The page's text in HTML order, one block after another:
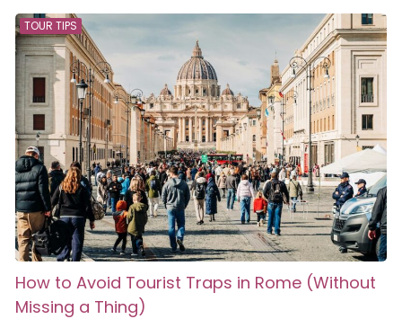
TOUR TIPS
How to Avoid Tourist Traps in Rome (Without
Missing a Thing)